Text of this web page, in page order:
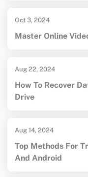
Oct 3, 2024
Master Online
Aug 22, 2024
How To Recover
Drive
Aug 14, 2024
Top Methods For
And Android